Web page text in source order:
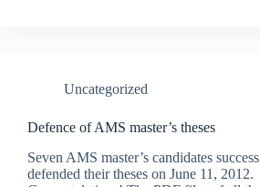
Uncategorized
Defence of AMS master’s theses
Seven AMS master’s candidates
defended their theses on June 11, 2012.